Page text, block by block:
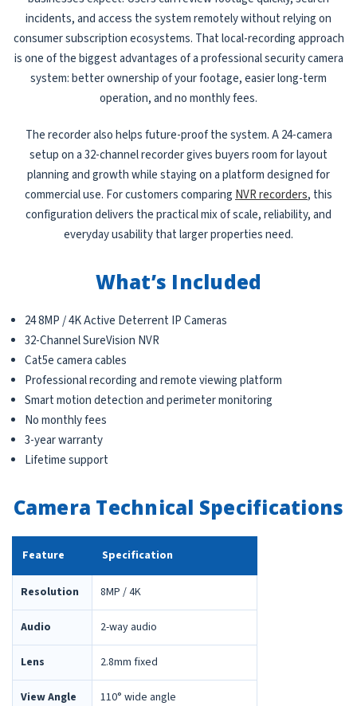
incidents, and access the system remotely without relying on
consumer subscription ecosystems. That local-recording approach
is one of the biggest advantages of a professional security camera
system: better ownership of your footage, easier long-term
operation, and no monthly fees.
The recorder also helps future-proof the system. A 24-camera
setup on a 32-channel recorder gives buyers room for layout
planning and growth while staying on a platform designed for
commercial use. For customers comparing NVR recorders, this
configuration delivers the practical mix of scale, reliability, and
everyday usability that larger properties need.
What’s Included
24 8MP / 4K Active Deterrent IP Cameras
32-Channel SureVision NVR
Cat5e camera cables
Professional recording and remote viewing platform
Smart motion detection and perimeter monitoring
No monthly fees
3-year warranty
Lifetime support
Camera Technical Specifications
Feature Specification
Resolution 8MP / 4K
Audio 2-way audio
Lens 2.8mm fixed
View Angle 110° wide angle